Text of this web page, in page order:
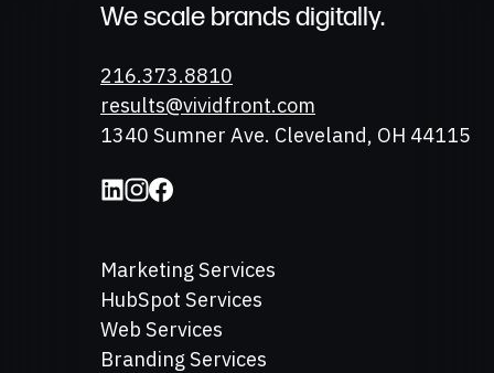
We scale brands digitally.
Phone
216.373.8810
Email
results@vividfront.com
Address
1340 Sumner Ave. Cleveland, OH 44115
Marketing Services
HubSpot Services
Web Services
Branding Services